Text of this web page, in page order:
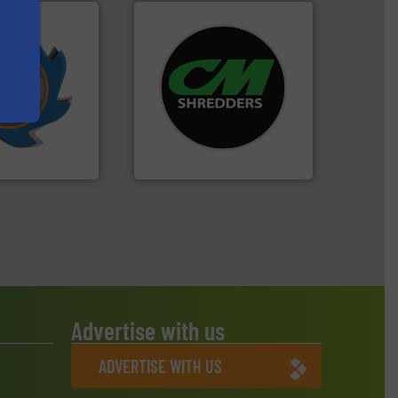
Systems Inc
been at the
the
industrial
compactors
More info
For more than 35 years, CM
Shredders has been
designing and
manufacturing the world’s
most advanced industrial
shredders and recycling
systems.More info ➜
Advertise with us
ADVERTISE WITH US